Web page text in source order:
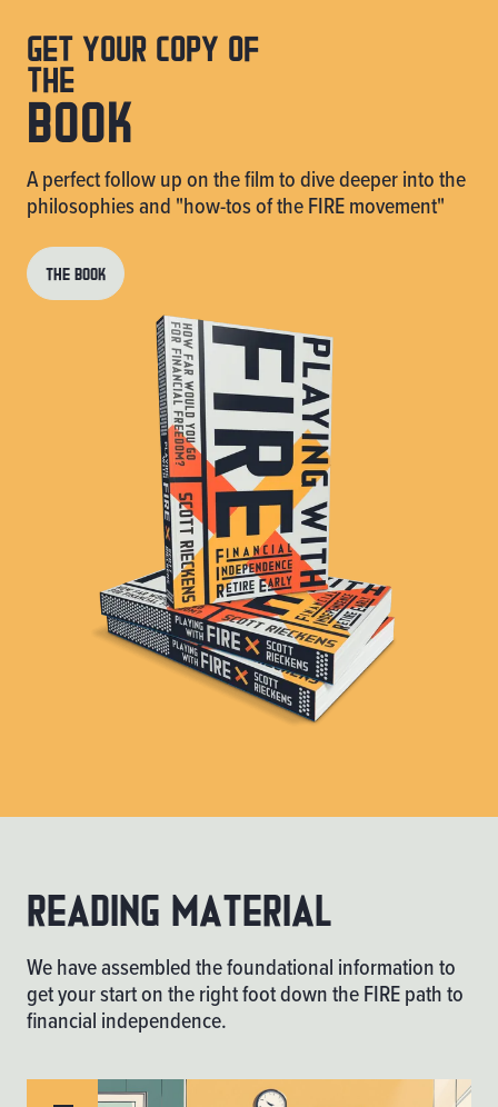
Get your copy of
the
book
A perfect follow up on the film to dive deeper into the
philosophies and "how-tos of the FIRE movement"
THE BOOK
Reading material
We have assembled the foundational information to
get your start on the right foot down the FIRE path to
financial independence.